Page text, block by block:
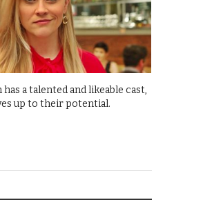
a talented and likeable cast,
up to their potential.